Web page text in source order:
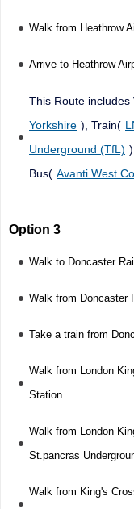
Walk from Heathrow
Arrive to Heathrow
This Route includes
Yorkshire ), Train(
Underground (TfL)
Bus( Avanti West
Option 3
Walk to Doncaster
Walk from Doncaster
Take a train from
Walk from London
Station
Walk from London
St.pancras
Walk from King's